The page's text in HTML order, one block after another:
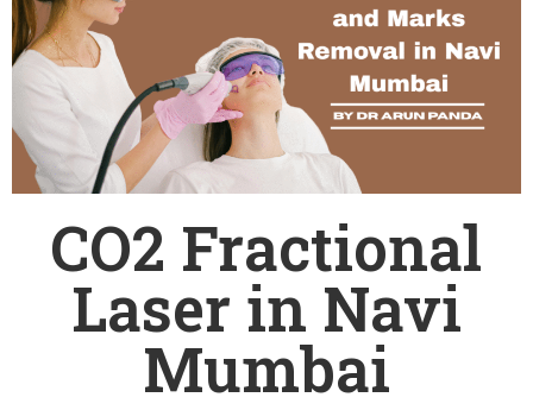
CO2 Fractional
Laser in Navi
Mumbai